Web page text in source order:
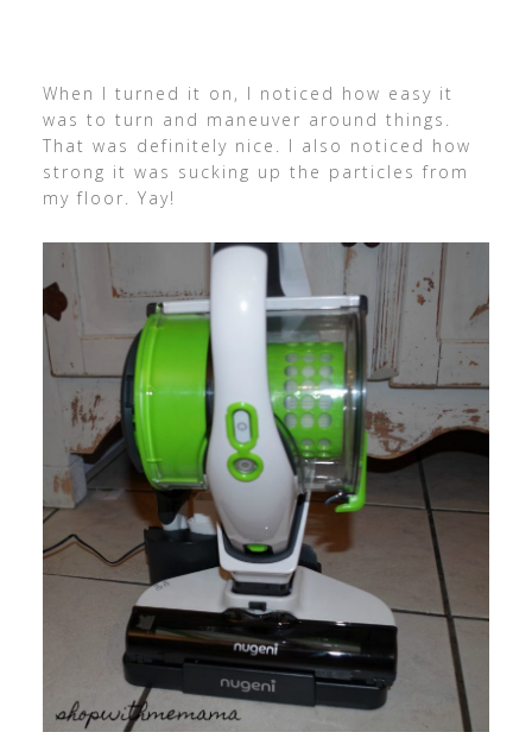
When I turned it on, I noticed how easy it
was to turn and maneuver around things.
That was definitely nice. I also noticed how
strong it was sucking up the particles from
my floor. Yay!